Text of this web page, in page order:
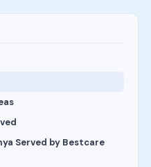
Served by Bestcare